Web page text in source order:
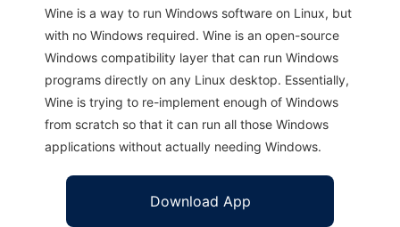
Wine is a way to run Windows software on Linux, but
with no Windows required. Wine is an open-source
Windows compatibility layer that can run Windows
programs directly on any Linux desktop. Essentially,
Wine is trying to re-implement enough of Windows
from scratch so that it can run all those Windows
applications without actually needing Windows.
Download App